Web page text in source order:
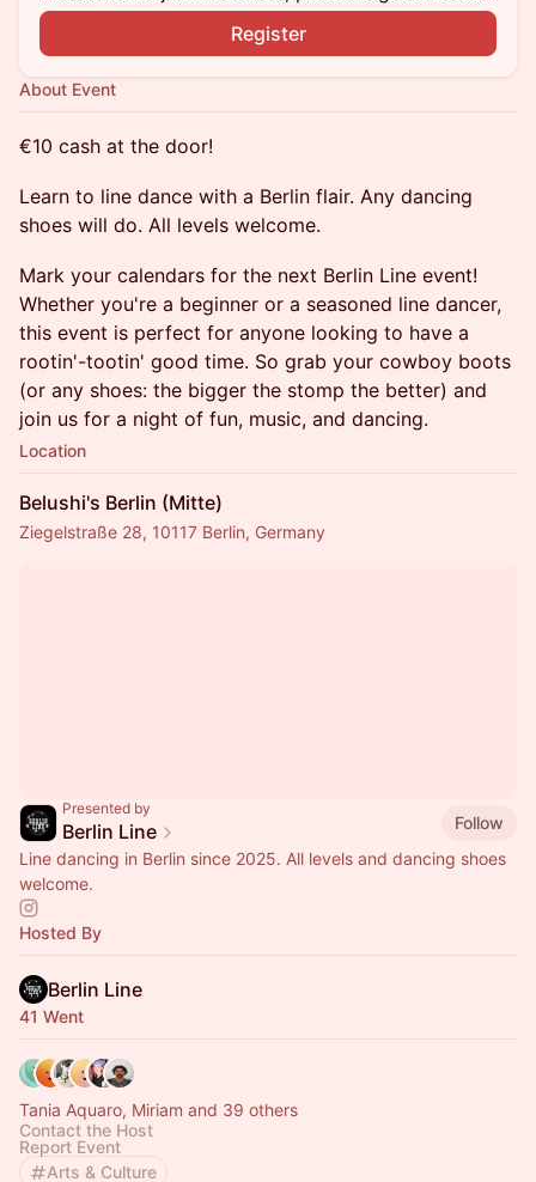
Register
About Event
€10 cash at the door!
​Learn to line dance with a Berlin flair. Any dancing
shoes will do. All levels welcome.
​Mark your calendars for the next Berlin Line event!
Whether you're a beginner or a seasoned line dancer,
this event is perfect for anyone looking to have a
rootin'-tootin' good time. So grab your cowboy boots
(or any shoes: the bigger the stomp the better) and
join us for a night of fun, music, and dancing.
Location
Belushi's Berlin (Mitte)
Ziegelstraße 28, 10117 Berlin, Germany
Presented by
Berlin Line
Follow
Line dancing in Berlin since 2025. All levels and dancing shoes
welcome.
Hosted By
Berlin Line
41 Went
Tania Aquaro, Miriam and 39 others
Contact the Host
Report Event
Arts & Culture